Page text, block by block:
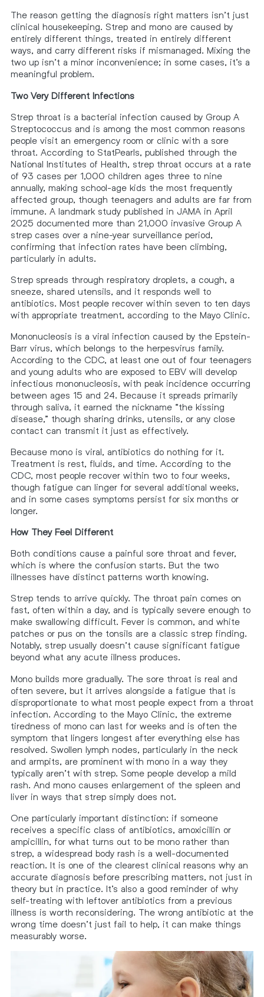
The reason getting the diagnosis right matters isn’t just
clinical housekeeping. Strep and mono are caused by
entirely different things, treated in entirely different
ways, and carry different risks if mismanaged. Mixing the
two up isn’t a minor inconvenience; in some cases, it’s a
meaningful problem.
Two Very Different Infections
Strep throat is a bacterial infection caused by Group A
Streptococcus and is among the most common reasons
people visit an emergency room or clinic with a sore
throat. According to StatPearls, published through the
National Institutes of Health, strep throat occurs at a rate
of 93 cases per 1,000 children ages three to nine
annually, making school-age kids the most frequently
affected group, though teenagers and adults are far from
immune. A landmark study published in JAMA in April
2025 documented more than 21,000 invasive Group A
strep cases over a nine-year surveillance period,
confirming that infection rates have been climbing,
particularly in adults.
Strep spreads through respiratory droplets, a cough, a
sneeze, shared utensils, and it responds well to
antibiotics. Most people recover within seven to ten days
with appropriate treatment, according to the Mayo Clinic.
Mononucleosis is a viral infection caused by the Epstein-
Barr virus, which belongs to the herpesvirus family.
According to the CDC, at least one out of four teenagers
and young adults who are exposed to EBV will develop
infectious mononucleosis, with peak incidence occurring
between ages 15 and 24. Because it spreads primarily
through saliva, it earned the nickname “the kissing
disease,” though sharing drinks, utensils, or any close
contact can transmit it just as effectively.
Because mono is viral, antibiotics do nothing for it.
Treatment is rest, fluids, and time. According to the
CDC, most people recover within two to four weeks,
though fatigue can linger for several additional weeks,
and in some cases symptoms persist for six months or
longer.
How They Feel Different
Both conditions cause a painful sore throat and fever,
which is where the confusion starts. But the two
illnesses have distinct patterns worth knowing.
Strep tends to arrive quickly. The throat pain comes on
fast, often within a day, and is typically severe enough to
make swallowing difficult. Fever is common, and white
patches or pus on the tonsils are a classic strep finding.
Notably, strep usually doesn’t cause significant fatigue
beyond what any acute illness produces.
Mono builds more gradually. The sore throat is real and
often severe, but it arrives alongside a fatigue that is
disproportionate to what most people expect from a throat
infection. According to the Mayo Clinic, the extreme
tiredness of mono can last for weeks and is often the
symptom that lingers longest after everything else has
resolved. Swollen lymph nodes, particularly in the neck
and armpits, are prominent with mono in a way they
typically aren’t with strep. Some people develop a mild
rash. And mono causes enlargement of the spleen and
liver in ways that strep simply does not.
One particularly important distinction: if someone
receives a specific class of antibiotics, amoxicillin or
ampicillin, for what turns out to be mono rather than
strep, a widespread body rash is a well-documented
reaction. It is one of the clearest clinical reasons why an
accurate diagnosis before prescribing matters, not just in
theory but in practice. It’s also a good reminder of why
self-treating with leftover antibiotics from a previous
illness is worth reconsidering. The wrong antibiotic at the
wrong time doesn’t just fail to help, it can make things
measurably worse.